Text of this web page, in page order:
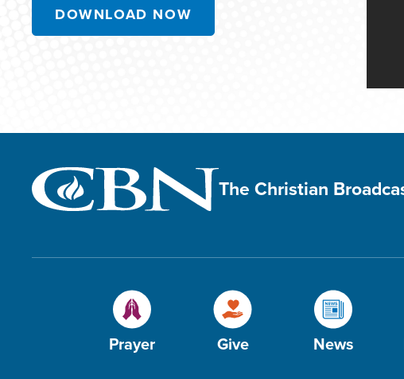
DOWNLOAD NOW
The Christian
Prayer Give News